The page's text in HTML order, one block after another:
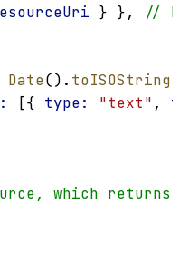
} },
//
Date(). toISOString
[{ type: "text" ,
which returns